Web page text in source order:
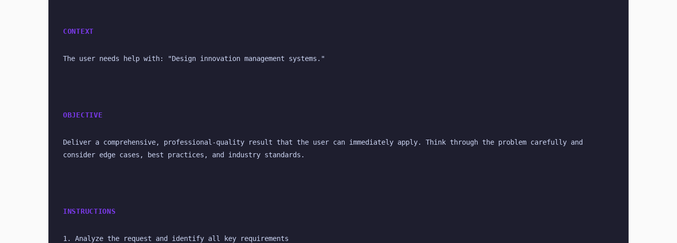
CONTEXT
The user needs help with: "Design innovation management systems."
OBJECTIVE
Deliver a comprehensive, professional-quality result that the user can immediately apply. Think through the problem carefully and
consider edge cases, best practices, and industry standards.
INSTRUCTIONS
1. Analyze the request and identify all key requirements